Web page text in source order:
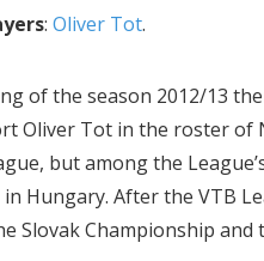
: Oliver Tot.
of the season 2012/13
Oliver Tot in the roster of
but among the
Hungary. After the VTB
Slovak Championship and